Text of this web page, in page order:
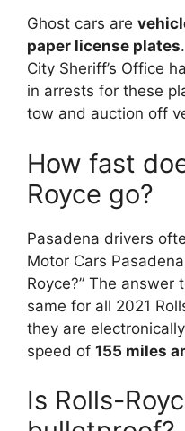
Ghost cars are
paper license plates
City Sheriff’s Office
in arrests for these
tow and auction off
How fast
Royce go?
Pasadena drivers
Motor Cars
Royce?” The
same for all 2021
they are
speed of 155 miles
Is Rolls-